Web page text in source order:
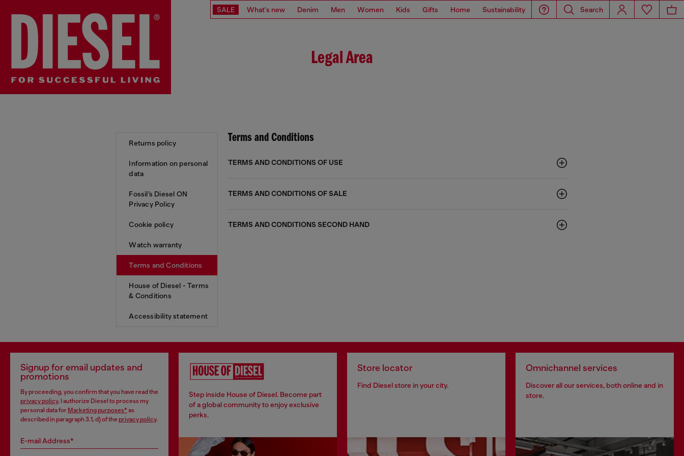
SALE What's new Denim Men Women Kids Gifts Home Sustainability Search
Legal Area
Returns policy
Information on personal
data
Fossil’s Diesel ON
Privacy Policy
Cookie policy
Watch warranty
Terms and Conditions
House of Diesel - Terms
& Conditions
Accessibility statement
Terms and Conditions
TERMS AND CONDITIONS OF USE
TERMS AND CONDITIONS OF SALE
TERMS AND CONDITIONS SECOND HAND
Signup for email updates and
promotions
By proceeding, you confirm that you have read the
privacy policy, I authorize Diesel to process my
personal data for Marketing purposes* as
described in paragraph 3.1, d) of the privacy policy.
E-mail Address*
Step inside House of Diesel. Become part
of a global community to enjoy exclusive
perks.
Store locator
Find Diesel store in your city.
Omnichannel services
Discover all our services, both online and in
store.